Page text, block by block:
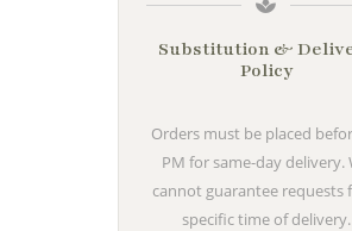
Substitution &
Policy
Orders must be placed
PM for same-day delivery.
cannot guarantee requests
specific time of delivery.